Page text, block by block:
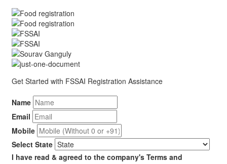
Get Started with FSSAI Registration Assistance
Name
Email
Mobile
Select State
I have read & agreed to the company's Terms and